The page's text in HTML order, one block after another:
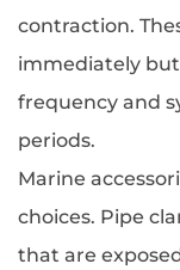
contraction.
immediately
frequency and
periods.
Marine
choices. Pipe
that are